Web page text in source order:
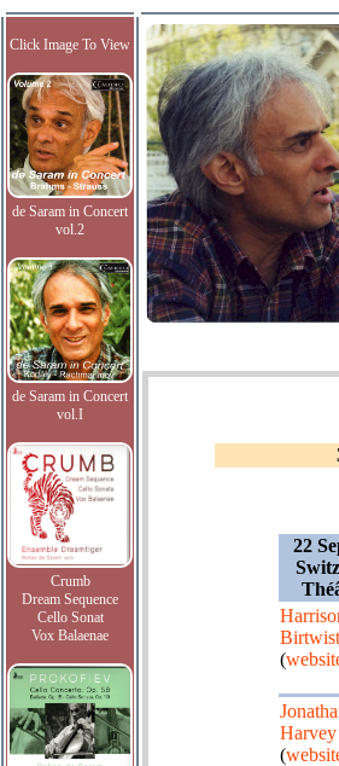
Click Image To View
de Saram in Concert
vol.2
de Saram in Concert
vol.I
Crumb
Dream Sequence
Cello Sonat
Vox Balaenae
22
(
Harvey
(